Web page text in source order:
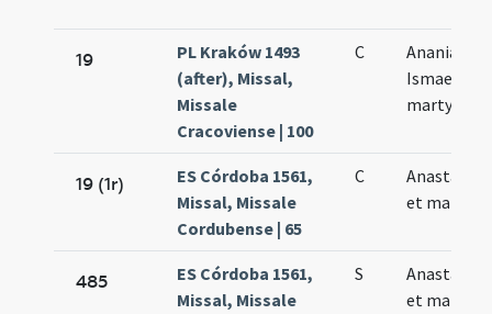
19
PL Kraków 1493
(after), Missal,
Missale
Cracoviense | 100
C
Ananiae et
Ismaelis
martyrum
19 (1r)
ES Córdoba 1561,
Missal, Missale
Cordubense | 65
C
Anastasia
et martyr
485
ES Córdoba 1561,
Missal, Missale
S
Anastasia
et martyr